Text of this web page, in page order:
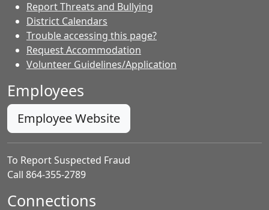
Report Threats and Bullying
District Calendars
Trouble accessing this page?
Request Accommodation
Volunteer Guidelines/Application
Employees
Employee Website
To Report Suspected Fraud
Call 864-355-2789
Connections